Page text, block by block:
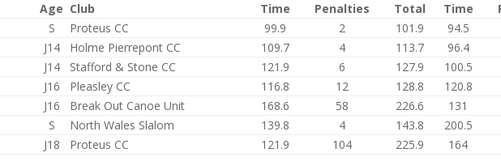
Age Club Time Penalties Total Time
S Proteus CC 99.9 2 101.9
94.5
J14 Holme Pierrepont CC 109.7 4 113.7
96.4
J14 Stafford & Stone CC 121.9 6 127.9
100.5
J16 Pleasley CC 116.8 12 128.8
120.8
J16 Break Out Canoe Unit 168.6 58 226.6
131
S North Wales Slalom 139.8 4 143.8
200.5
J18 Proteus CC 121.9 104 225.9 164